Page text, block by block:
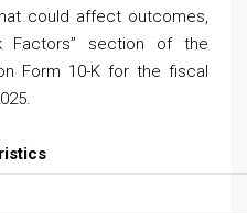
could affect outcomes,
Factors” section of the
Form 10-K for the fiscal